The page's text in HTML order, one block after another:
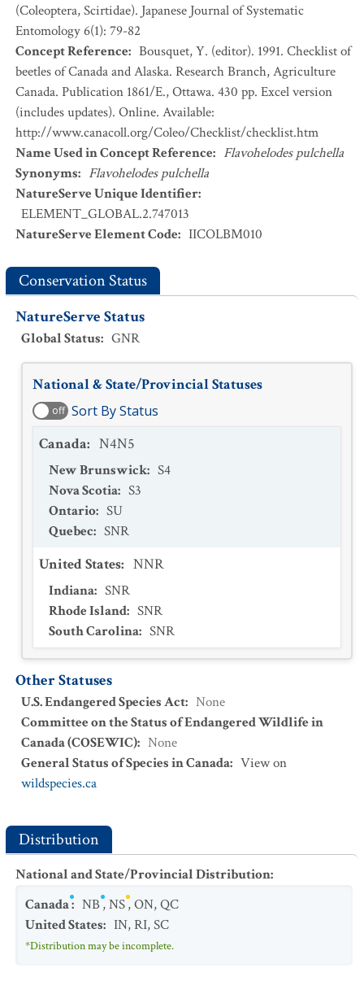
(Coleoptera, Scirtidae). Japanese Journal of Systematic
Entomology 6(1): 79-82
Concept Reference: Bousquet, Y. (editor). 1991. Checklist of
beetles of Canada and Alaska. Research Branch, Agriculture
Canada. Publication 1861/E., Ottawa. 430 pp. Excel version
(includes updates). Online. Available:
http://www.canacoll.org/Coleo/Checklist/checklist.htm
Name Used in Concept Reference: Flavohelodes pulchella
Synonyms: Flavohelodes pulchella
NatureServe Unique Identifier:
ELEMENT_GLOBAL.2.747013
NatureServe Element Code: IICOLBM010
Conservation Status
NatureServe Status
Global Status: GNR
National & State/Provincial Statuses
off Sort By Status
Canada: N4N5
New Brunswick: S4
Nova Scotia: S3
Ontario: SU
Quebec: SNR
United States: NNR
Indiana: SNR
Rhode Island: SNR
South Carolina: SNR
Other Statuses
U.S. Endangered Species Act: None
Committee on the Status of Endangered Wildlife in
Canada (COSEWIC): None
General Status of Species in Canada: View on
wildspecies.ca
Distribution
National and State/Provincial Distribution:
Canada: NB,NS,ON,QC
United States: IN,RI,SC
*Distribution may be incomplete.